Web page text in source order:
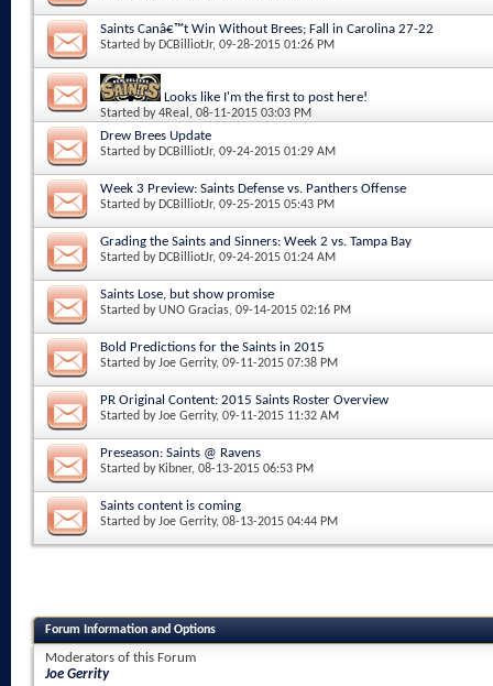
Saints Canâ€™t Win Without Brees; Fall in Carolina 27-22
Started by DCBilliotJr, 09-28-2015 01:26 PM
Looks like I'm the first to post here!
Started by4Real , 08-11-2015 03:03 PM
Drew Brees Update
Started by DCBilliotJr, 09-24-2015 01:29 AM
Week 3 Preview: Saints Defense vs. Panthers Offense
Started by DCBilliotJr, 09-25-2015 05:43 PM
Grading the Saints and Sinners: Week 2 vs. Tampa Bay
Started by DCBilliotJr, 09-24-2015 01:24 AM
Saints Lose, but show promise
Started byUNO Gracias, 09-14-2015 02:16 PM
Bold Predictions for the Saints in 2015
Started byJoe Gerrity, 09-11-2015 07:38 PM
PR Original Content: 2015 Saints Roster Overview
Started byJoe Gerrity, 09-11-2015 11:32 AM
Preseason: Saints @ Ravens
Started by Kibner, 08-13-2015 06:53 PM
Saints content is coming
Started byJoe Gerrity, 08-13-2015 04:44 PM
Forum Information and Options
Moderators of this Forum
Joe Gerrity